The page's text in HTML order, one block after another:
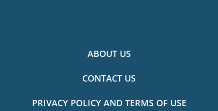
ABOUT US
CONTACT US
PRIVACY POLICY AND TERMS OF USE